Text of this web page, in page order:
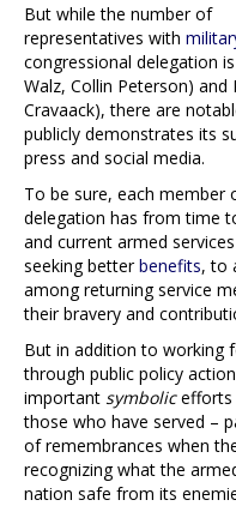
But while the number of
representatives with
congressional delegation
Walz, Collin Peterson) and
Cravaack), there are
publicly demonstrates its
press and social media.
To be sure, each member
delegation has from time
and current armed
seeking betterbenefits, to
among returning service
their bravery and
But in addition to working
through public policy
important symbolicefforts
those who have served –
of remembrances when
recognizing what the
nation safe from its